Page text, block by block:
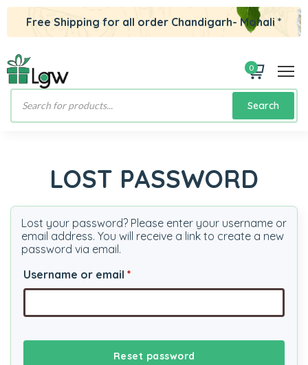
Free Shipping for all order Chandigarh- Mohali *
0
Products
Search
LOST PASSWORD
Lost your password? Please enter your username or
email address. You will receive a link to create a new
password via email.
Username or email *
Reset password